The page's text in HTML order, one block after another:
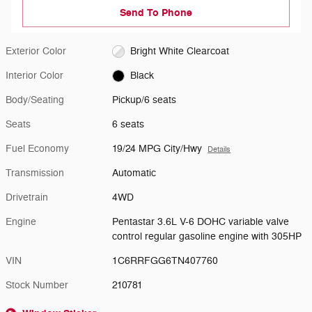
Send To Phone
Exterior Color Bright White Clearcoat
Interior Color Black
Body/Seating Pickup/6 seats
Seats 6 seats
Fuel Economy 19/24 MPG City/Hwy Details
Transmission Automatic
Drivetrain 4WD
Engine
Pentastar 3.6L V-6 DOHC variable valve
control regular gasoline engine with 305HP
VIN 1C6RRFGG6TN407760
Stock Number 210781